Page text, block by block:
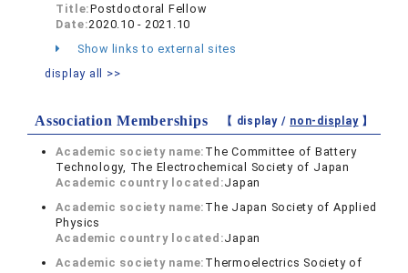
Title:Postdoctoral Fellow
Date:2020.10 - 2021.10
Show links to external sites
display all >>
Association Memberships 【 display / non-display】
Academic society name: The Committee of Battery
Technology, The Electrochemical Society of Japan
Academic country located:Japan
Academic society name: The Japan Society of Applied
Physics
Academic country located:Japan
Academic society name: Thermoelectrics Society of